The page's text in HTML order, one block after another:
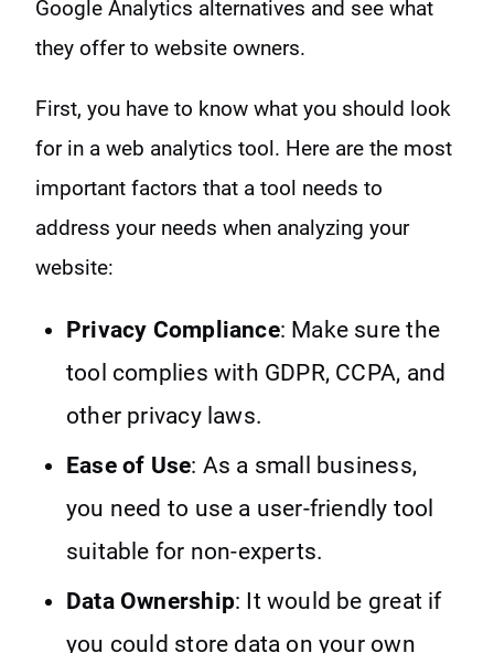
Google Analytics alternatives and see what
they offer to website owners.
First, you have to know what you should look
for in a web analytics tool. Here are the most
important factors that a tool needs to
address your needs when analyzing your
website:
Privacy Compliance: Make sure the
tool complies with GDPR, CCPA, and
other privacy laws.
Ease of Use: As a small business,
you need to use a user-friendly tool
suitable for non-experts.
Data Ownership: It would be great if
you could store data on your own